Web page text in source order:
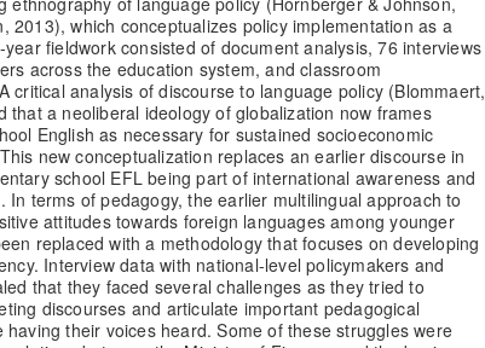
2013), which conceptualizes policy implementation as a
fieldwork consisted of document analysis, 76 interviews
across the education system, and classroom
critical analysis of discourse to language policy (Blommaert,
that a neoliberal ideology of globalization now frames
English as necessary for sustained socioeconomic
new conceptualization replaces an earlier discourse in
school EFL being part of international awareness and
In terms of pedagogy, the earlier multilingual approach to
attitudes towards foreign languages among younger
replaced with a methodology that focuses on developing
Interview data with national-level policymakers and
that they faced several challenges as they tried to
discourses and articulate important pedagogical
having their voices heard. Some of these struggles were